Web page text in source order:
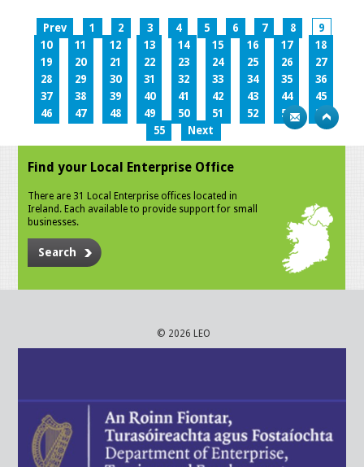
Prev 1 2 3 4 5 6 7 8
9
10
11 12 13 14 15 16 17
18
19
20 21 22 23 24 25 26
27
28
29 30 31 32 33 34 35
36
37
38 39 40 41 42 43 44
45
46
47 48 49 50 51 52 53
54
55
Next
Find your Local Enterprise Office
There are 31 Local Enterprise offices located in
Ireland. Each available to provide support for small
businesses.
Search
© 2026 LEO